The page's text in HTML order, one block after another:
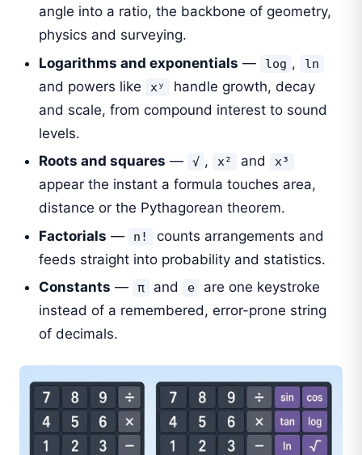
angle into a ratio, the backbone of geometry,
physics and surveying.
Logarithms and exponentials — log , ln
and powers like xʸ
handle growth, decay
and scale, from compound interest to sound
levels.
Roots and squares — √ , x² and x³
appear the instant a formula touches area,
distance or the Pythagorean theorem.
Factorials — n!
counts arrangements and
feeds straight into probability and statistics.
Constants — π and e
are one keystroke
instead of a remembered, error-prone string
of decimals.